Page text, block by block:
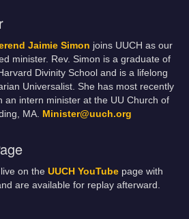
Jaimie Simon joins UUCH as our
minister. Rev. Simon is a graduate of
Divinity School and is a lifelong
Universalist. She has most recently
an intern minister at the UU Church of
MA. Minister@uuch.org
on the UUCH YouTube page with
are available for replay afterward.